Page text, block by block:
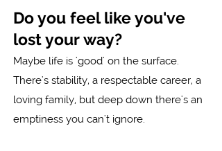
Do you feel like you've
lost your way?
Maybe life is 'good' on the surface.
There's stability, a respectable career, a
loving family, but deep down there's an
emptiness you can't ignore.